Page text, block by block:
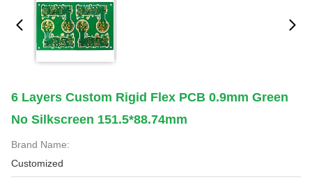
6 Layers Custom Rigid Flex PCB 0.9mm Green
No Silkscreen 151.5*88.74mm
Brand Name:
Customized